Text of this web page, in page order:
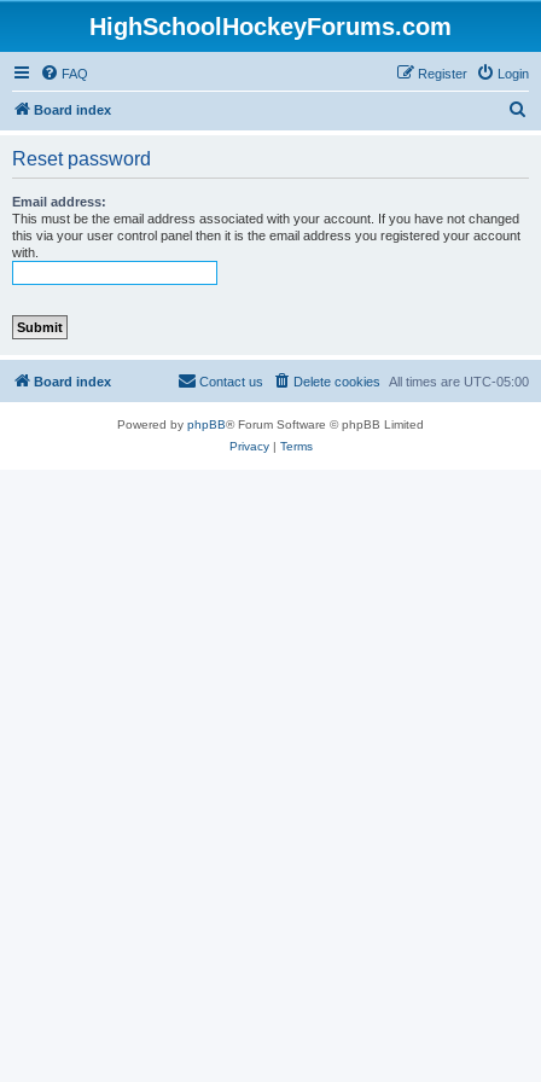
HighSchoolHockeyForums.com
FAQ Login
Register
Board index
Reset password
Email address:
This must be the email address associated with your account. If you have not changed
this via your user control panel then it is the email address you registered your account
with.
Board index All times are UTC-05:00
Delete cookies
Contact us
Powered by phpBB® Forum Software © phpBB Limited
Privacy| Terms